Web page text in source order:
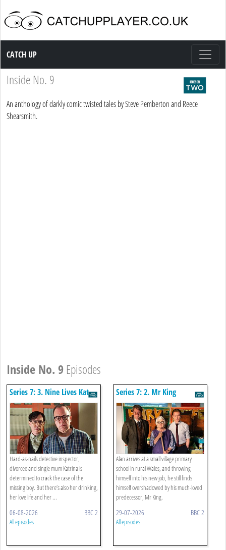
Catch up TV
CATCH UP
Inside No. 9
An anthology of darkly comic twisted tales by Steve Pemberton and Reece
Shearsmith.
Inside No. 9 Episodes
Series 7: 3. Nine Lives Kat
Hard-as-nails detective inspector,
divorcee and single mum Katrina is
determined to crack the case of the
missing boy. But there’s also her drinking,
her love life and her ...
06-08-2026 BBC 2
All episodes
Series 7: 2. Mr King
Alan arrives at a small village primary
school in rural Wales, and throwing
himself into his new job, he still finds
himself overshadowed by his much-loved
predecessor, Mr King.
29-07-2026 BBC 2
All episodes